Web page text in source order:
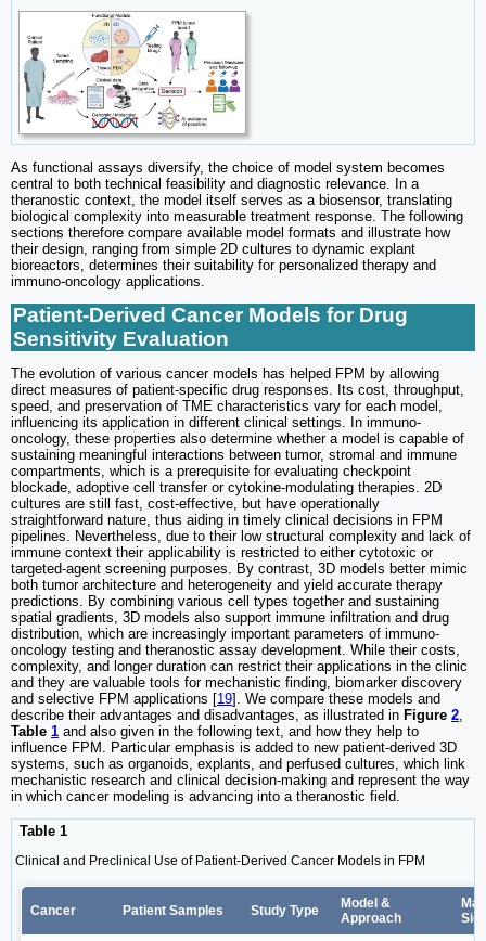
As functional assays diversify, the choice of model system becomes
central to both technical feasibility and diagnostic relevance. In a
theranostic context, the model itself serves as a biosensor, translating
biological complexity into measurable treatment response. The following
sections therefore compare available model formats and illustrate how
their design, ranging from simple 2D cultures to dynamic explant
bioreactors, determines their suitability for personalized therapy and
immuno-oncology applications.
Patient-Derived Cancer Models for Drug
Sensitivity Evaluation
The evolution of various cancer models has helped FPM by allowing
direct measures of patient-specific drug responses. Its cost, throughput,
speed, and preservation of TME characteristics vary for each model,
influencing its application in different clinical settings. In immuno-
oncology, these properties also determine whether a model is capable of
sustaining meaningful interactions between tumor, stromal and immune
compartments, which is a prerequisite for evaluating checkpoint
blockade, adoptive cell transfer or cytokine-modulating therapies. 2D
cultures are still fast, cost-effective, but have operationally
straightforward nature, thus aiding in timely clinical decisions in FPM
pipelines. Nevertheless, due to their low structural complexity and lack of
immune context their applicability is restricted to either cytotoxic or
targeted-agent screening purposes. By contrast, 3D models better mimic
both tumor architecture and heterogeneity and yield accurate therapy
predictions. By combining various cell types together and sustaining
spatial gradients, 3D models also support immune infiltration and drug
distribution, which are increasingly important parameters of immuno-
oncology testing and theranostic assay development. While their costs,
complexity, and longer duration can restrict their applications in the clinic
and they are valuable tools for mechanistic finding, biomarker discovery
and selective FPM applications [19]. We compare these models and
describe their advantages and disadvantages, as illustrated in Figure 2,
Table 1 and also given in the following text, and how they help to
influence FPM. Particular emphasis is added to new patient-derived 3D
systems, such as organoids, explants, and perfused cultures, which link
mechanistic research and clinical decision-making and represent the way
in which cancer modeling is advancing into a theranostic field.
Table 1
Clinical and Preclinical Use of Patient-Derived Cancer Models in FPM
Cancer Patient Samples Study Type
Model &
Approach